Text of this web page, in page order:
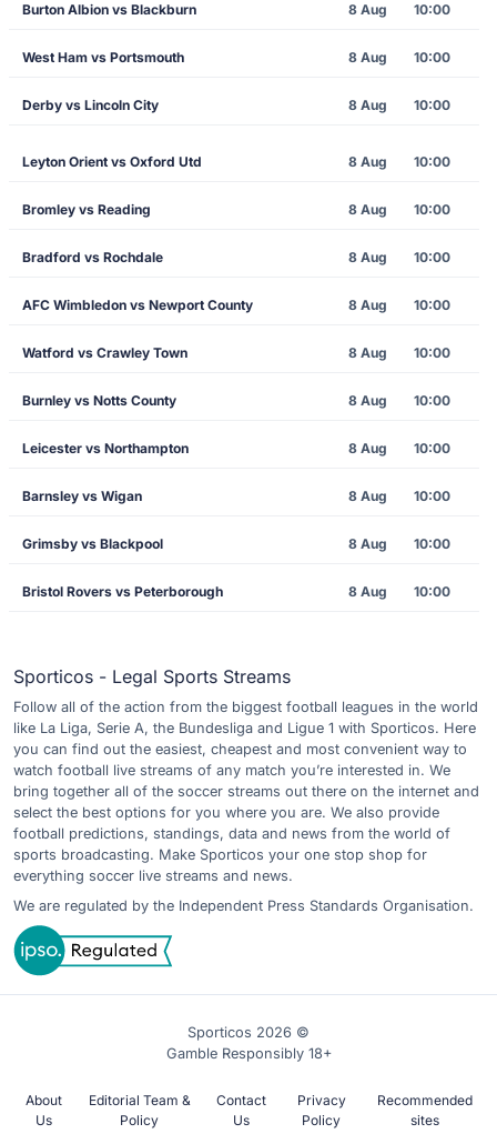
Burton Albion vs Blackburn 8 Aug 10:00
West Ham vs Portsmouth 8 Aug 10:00
Derby vs Lincoln City 8 Aug 10:00
Leyton Orient vs Oxford Utd 8 Aug 10:00
Bromley vs Reading 8 Aug 10:00
Bradford vs Rochdale 8 Aug 10:00
AFC Wimbledon vs Newport County 8 Aug 10:00
Watford vs Crawley Town 8 Aug 10:00
Burnley vs Notts County 8 Aug 10:00
Leicester vs Northampton 8 Aug 10:00
Barnsley vs Wigan 8 Aug 10:00
Grimsby vs Blackpool 8 Aug 10:00
Bristol Rovers vs Peterborough 8 Aug 10:00
Sporticos - Legal Sports Streams
Follow all of the action from the biggest football leagues in the world
like La Liga, Serie A, the Bundesliga and Ligue 1 with Sporticos. Here
you can find out the easiest, cheapest and most convenient way to
watch football live streams of any match you’re interested in. We
bring together all of the soccer streams out there on the internet and
select the best options for you where you are. We also provide
football predictions, standings, data and news from the world of
sports broadcasting. Make Sporticos your one stop shop for
everything soccer live streams and news.
We are regulated by the Independent Press Standards Organisation.
Sporticos 2026 ©
Gamble Responsibly 18+
About
Us
Editorial Team &
Policy
Contact
Us
Privacy
Policy
Recommended
sites